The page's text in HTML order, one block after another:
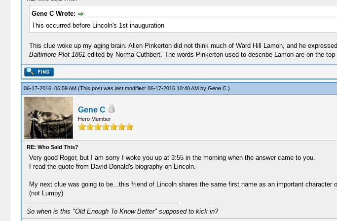
Gene C Wrote:
This occurred before Lincoln's 1st inauguration
This clue woke up my aging brain. Allen Pinkerton did not think much of Ward Hill Lamon, and he
Baltimore Plot 1861 edited by Norma Cuthbert. The words Pinkerton used to describe Lamon are on the top
06-17-2016, 06:59 AM (This post was last modified: 06-17-2016 10:40 AM by Gene C.)
Gene C
Hero Member
RE: Who Said This?
Very good Roger, but I am sorry I woke you up at 3:55 in the morning when the answer came to you.
I read the quote from David Donald's biography on Lincoln.
My next clue was going to be...this friend of Lincoln shares the same first name as an important character
(not Lumpy)
So when is this "Old Enough To Know Better" supposed to kick in?